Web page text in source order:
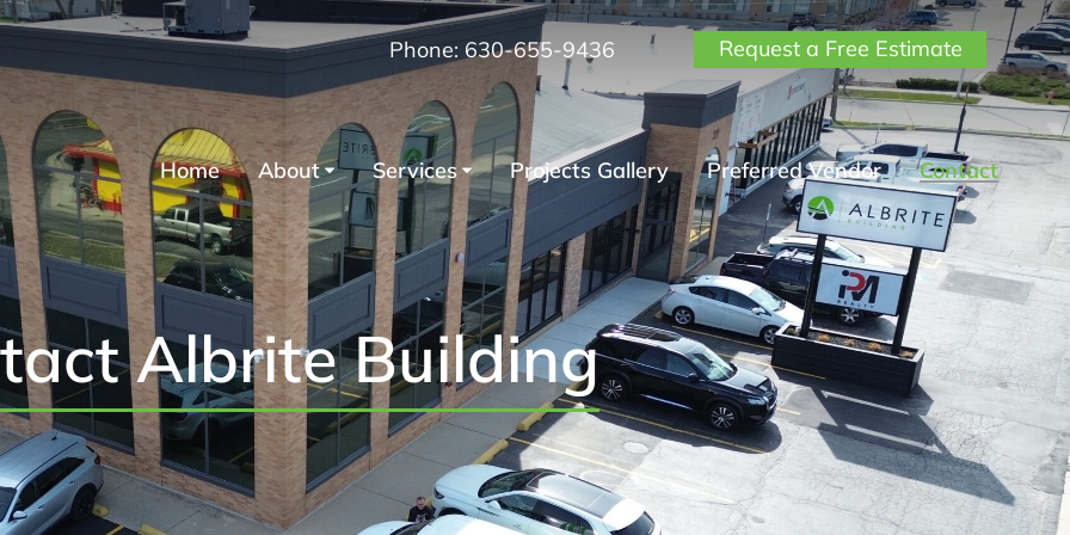
Phone: 630-655-9436 Request a Free Estimate
Home About Services Projects Gallery Preferred Vendor Contact
Albrite Building